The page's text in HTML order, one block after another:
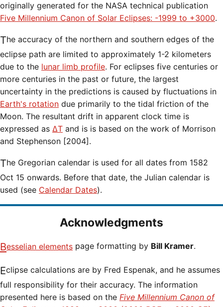
originally generated for the NASA technical publication
Five Millennium Canon of Solar Eclipses: -1999 to +3000.
The accuracy of the northern and southern edges of the
eclipse path are limited to approximately 1-2 kilometers
due to the lunar limb profile. For eclipses five centuries or
more centuries in the past or future, the largest
uncertainty in the predictions is caused by fluctuations in
Earth's rotation due primarily to the tidal friction of the
Moon. The resultant drift in apparent clock time is
expressed as ΔT and is is based on the work of Morrison
and Stephenson [2004].
The Gregorian calendar is used for all dates from 1582
Oct 15 onwards. Before that date, the Julian calendar is
used (see Calendar Dates).
Acknowledgments
Besselian elements page formatting by Bill Kramer.
Eclipse calculations are by Fred Espenak, and he assumes
full responsibility for their accuracy. The information
presented here is based on the Five Millennium Canon of